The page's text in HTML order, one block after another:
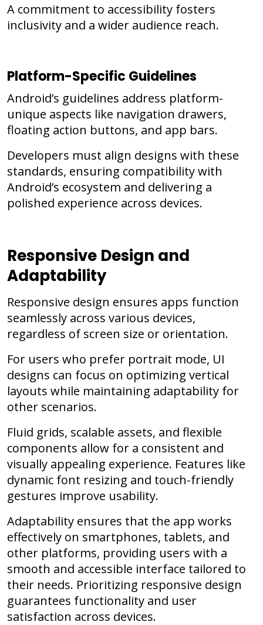
A commitment to accessibility fosters
inclusivity and a wider audience reach.
Platform-Specific Guidelines
Android’s guidelines address platform-
unique aspects like navigation drawers,
floating action buttons, and app bars.
Developers must align designs with these
standards, ensuring compatibility with
Android’s ecosystem and delivering a
polished experience across devices.
Responsive Design and
Adaptability
Responsive design ensures apps function
seamlessly across various devices,
regardless of screen size or orientation.
For users who prefer portrait mode, UI
designs can focus on optimizing vertical
layouts while maintaining adaptability for
other scenarios.
Fluid grids, scalable assets, and flexible
components allow for a consistent and
visually appealing experience. Features like
dynamic font resizing and touch-friendly
gestures improve usability.
Adaptability ensures that the app works
effectively on smartphones, tablets, and
other platforms, providing users with a
smooth and accessible interface tailored to
their needs. Prioritizing responsive design
guarantees functionality and user
satisfaction across devices.